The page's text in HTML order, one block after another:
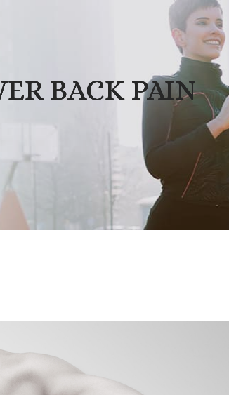
BACK PAIN
BACK PAIN
BACK PAIN
BACK PAIN